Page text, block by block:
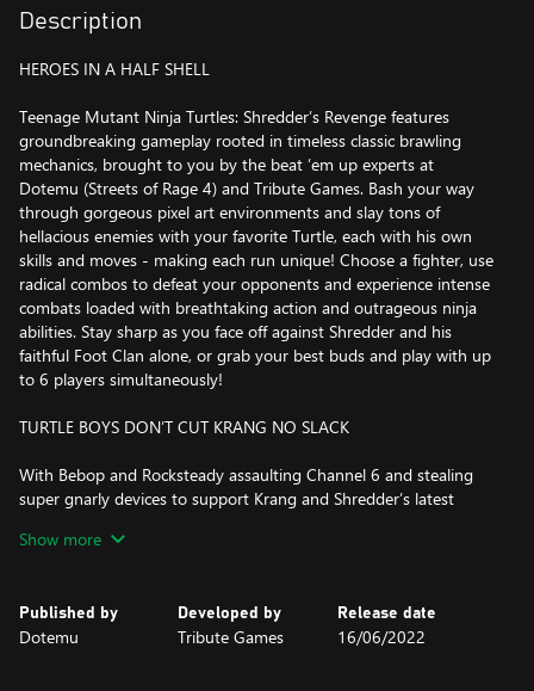
Description
HEROES IN A HALF SHELL
Teenage Mutant Ninja Turtles: Shredder’s Revenge features
groundbreaking gameplay rooted in timeless classic brawling
mechanics, brought to you by the beat ’em up experts at
Dotemu (Streets of Rage 4) and Tribute Games. Bash your way
through gorgeous pixel art environments and slay tons of
hellacious enemies with your favorite Turtle, each with his own
skills and moves - making each run unique! Choose a fighter, use
radical combos to defeat your opponents and experience intense
combats loaded with breathtaking action and outrageous ninja
abilities. Stay sharp as you face off against Shredder and his
faithful Foot Clan alone, or grab your best buds and play with up
to 6 players simultaneously!
TURTLE BOYS DON’T CUT KRANG NO SLACK
With Bebop and Rocksteady assaulting Channel 6 and stealing
super gnarly devices to support Krang and Shredder’s latest
sees the Turtles battling across a righteous range of timeless
Foot Soldiers, Triceraton Warriors, and Rock Troops all the way to
Dimension X!
Show more
Published by
Dotemu
Developed by
Tribute Games
Release date
16/06/2022